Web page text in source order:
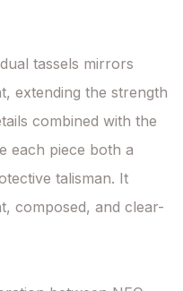
tassels mirrors
extending the strength
combined with the
each piece both a
talisman. It
composed, and clear-